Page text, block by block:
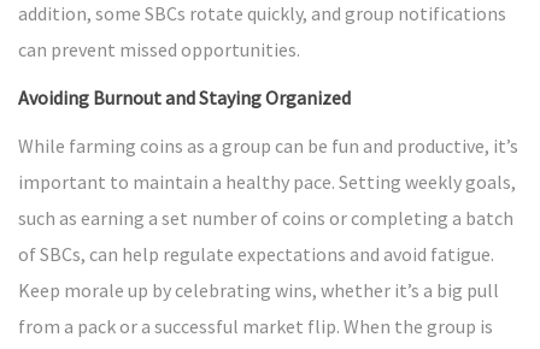
addition, some SBCs rotate quickly, and group notifications
can prevent missed opportunities.
Avoiding Burnout and Staying Organized
While farming coins as a group can be fun and productive, it’s
important to maintain a healthy pace. Setting weekly goals,
such as earning a set number of coins or completing a batch
of SBCs, can help regulate expectations and avoid fatigue.
Keep morale up by celebrating wins, whether it’s a big pull
from a pack or a successful market flip. When the group is